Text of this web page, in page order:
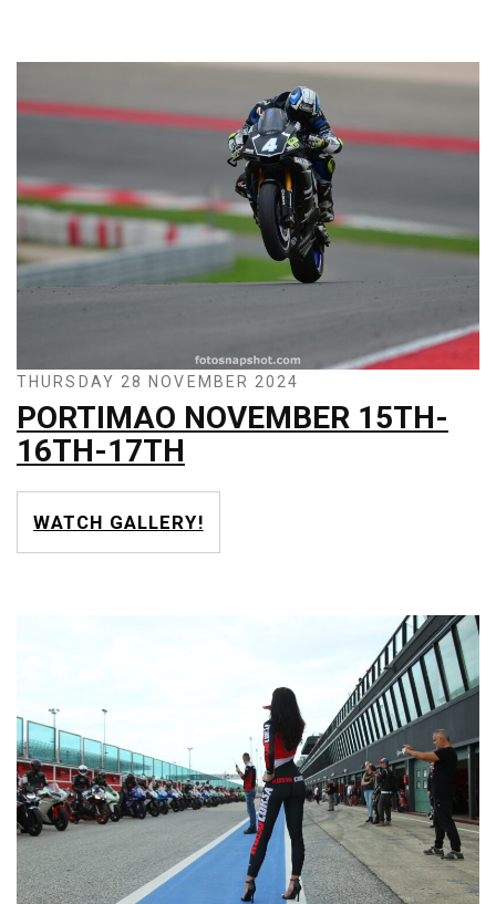
THURSDAY 28 NOVEMBER 2024
PORTIMAO NOVEMBER 15TH-
16TH-17TH
WATCH GALLERY!